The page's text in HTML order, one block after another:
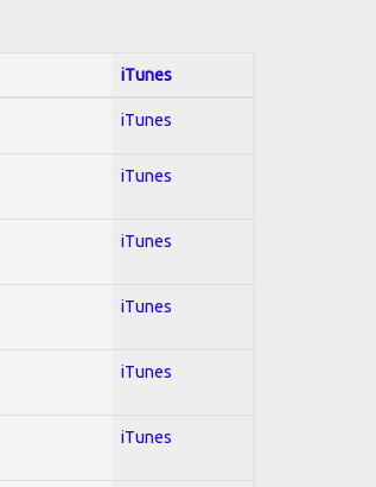
iTunes
iTunes
iTunes
iTunes
iTunes
iTunes
iTunes